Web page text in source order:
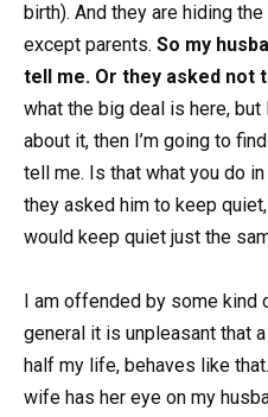
birth). And they are hiding
except parents. So my
tell me. Or they asked not
what the big deal is here,
about it, then I’m going to
tell me. Is that what you do
they asked him to keep
would keep quiet just the
I am offended by some
general it is unpleasant that
half my life, behaves like
wife has her eye on my